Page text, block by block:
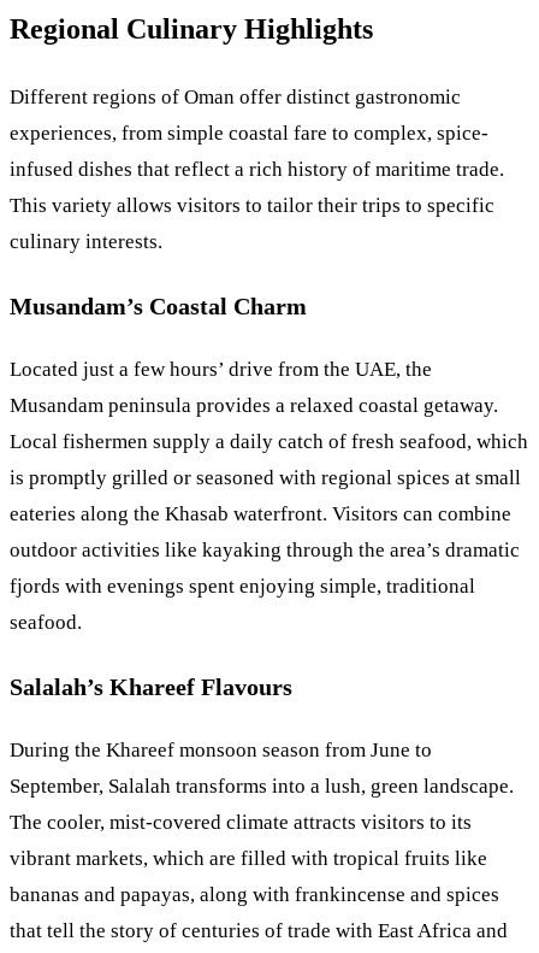
Regional Culinary Highlights
Different regions of Oman offer distinct gastronomic
experiences, from simple coastal fare to complex, spice-
infused dishes that reflect a rich history of maritime trade.
This variety allows visitors to tailor their trips to specific
culinary interests.
Musandam’s Coastal Charm
Located just a few hours’ drive from the UAE, the
Musandam peninsula provides a relaxed coastal getaway.
Local fishermen supply a daily catch of fresh seafood, which
is promptly grilled or seasoned with regional spices at small
eateries along the Khasab waterfront. Visitors can combine
outdoor activities like kayaking through the area’s dramatic
fjords with evenings spent enjoying simple, traditional
seafood.
Salalah’s Khareef Flavours
During the Khareef monsoon season from June to
September, Salalah transforms into a lush, green landscape.
The cooler, mist-covered climate attracts visitors to its
vibrant markets, which are filled with tropical fruits like
bananas and papayas, along with frankincense and spices
that tell the story of centuries of trade with East Africa and